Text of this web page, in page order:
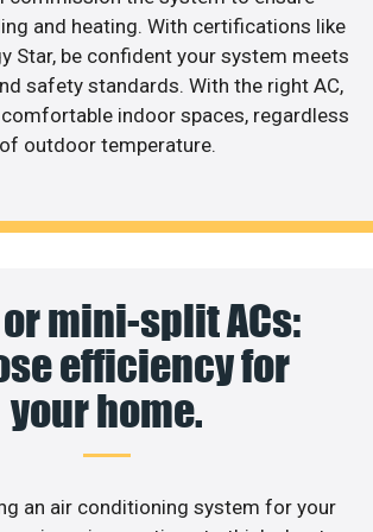
and heating. With certifications like
Star, be confident your system meets
safety standards. With the right AC,
indoor spaces, regardless
of outdoor temperature.
mini-split ACs:
efficiency for
your home.
an air conditioning system for your